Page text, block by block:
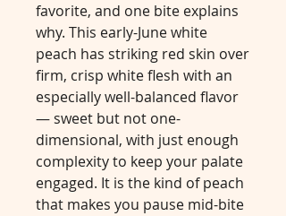
favorite, and one bite explains
why. This early-June white
peach has striking red skin over
firm, crisp white flesh with an
especially well-balanced flavor
— sweet but not one-
dimensional, with just enough
complexity to keep your palate
engaged. It is the kind of peach
that makes you pause mid-bite